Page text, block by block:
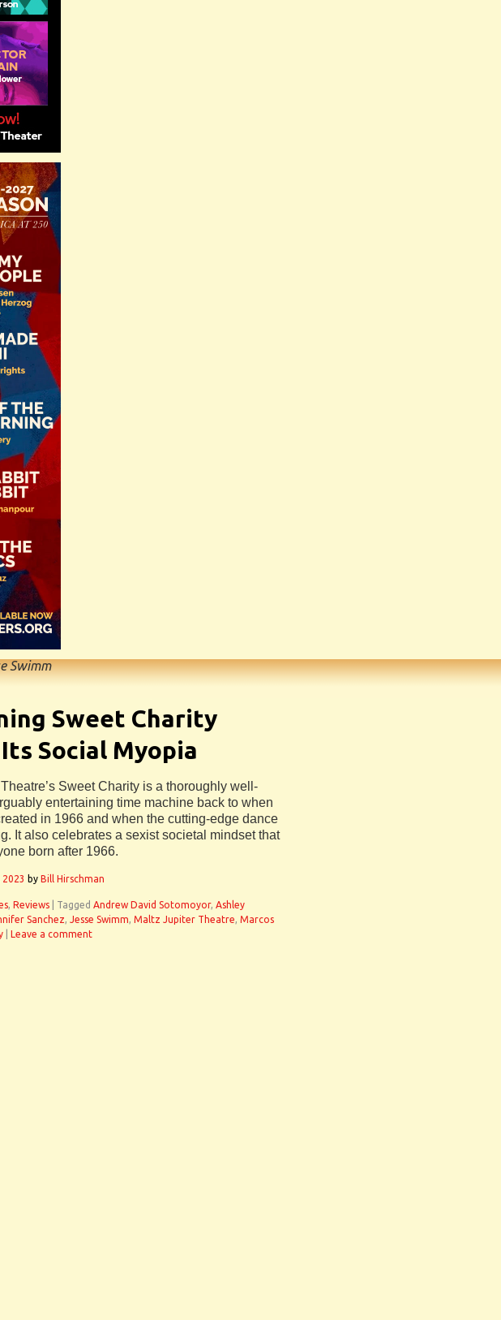
Swimm
Sweet Charity
Social Myopia
Sweet Charity is a thoroughly well-
entertaining time machine back to when
in 1966 and when the cutting-edge dance
It also celebrates a sexist societal mindset that
born after 1966.
by Bill Hirschman
, Reviews Tagged Andrew David Sotomoyor, Ashley
Sanchez, Jesse Swimm, Maltz Jupiter Theatre, Marcos
Leave a comment